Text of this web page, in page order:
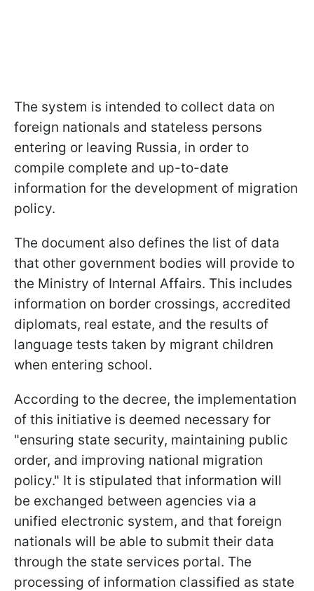
The system is intended to collect data on
foreign nationals and stateless persons
entering or leaving Russia, in order to
compile complete and up-to-date
information for the development of migration
policy.
The document also defines the list of data
that other government bodies will provide to
the Ministry of Internal Affairs. This includes
information on border crossings, accredited
diplomats, real estate, and the results of
language tests taken by migrant children
when entering school.
According to the decree, the implementation
of this initiative is deemed necessary for
"ensuring state security, maintaining public
order, and improving national migration
policy." It is stipulated that information will
be exchanged between agencies via a
unified electronic system, and that foreign
nationals will be able to submit their data
through the state services portal. The
processing of information classified as state